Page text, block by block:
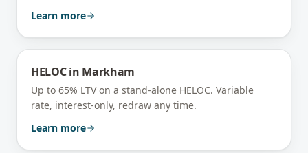
Learn more
HELOCin Markham
Up to 65% LTV on a stand-alone HELOC. Variable
rate, interest-only, redraw any time.
Learn more